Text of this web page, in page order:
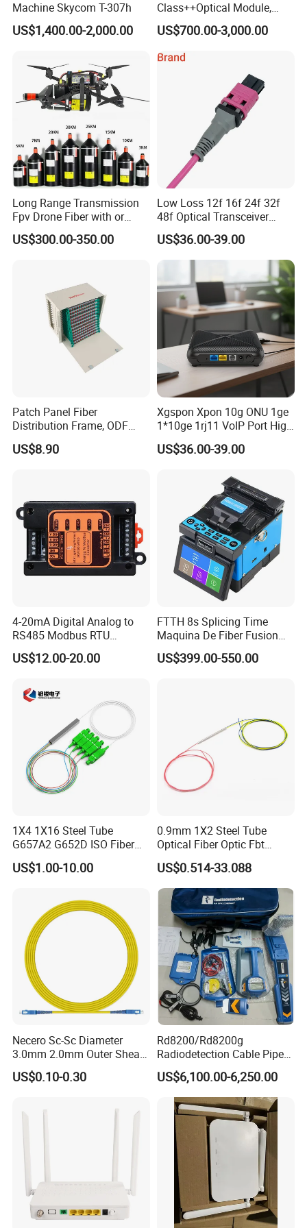
Q: The History of our factory?
Machine Skycom T-307h
US$1,400.00-2,000.00
Class++Optical Module,
Support 2048 ONU/Ont
US$700.00-3,000.00
Long Range Transmission
Fpv Drone Fiber with or
Without Sky and Ground Kit
G657A2 0.2mm 0.25mm
US$300.00-350.00
Low Loss 12f 16f 24f 32f
48f Optical Transceiver
Osfp Qsfp 400g 800g 1.6t
Aoc Data Center Nvidia
MPO Patchcord MPO Cable
US$36.00-39.00
Patch Panel Fiber
Distribution Frame, ODF
Unit 144 Cores
US$8.90
Xgspon Xpon 10g ONU 1ge
1*10ge 1rj11 VoIP Port High
Speed 10gigabit
US$36.00-39.00
4-20mA Digital Analog to
RS485 Modbus RTU
Converter
US$12.00-20.00
FTTH 8s Splicing Time
Maquina De Fiber Fusion
Splicer Tools Fiber Optic
Fusion Splicer Machine
US$399.00-550.00
1X4 1X16 Steel Tube
G657A2 G652D ISO Fiber
Optic PLC Splitter
US$1.00-10.00
0.9mm 1X2 Steel Tube
Optical Fiber Optic Fbt
Splitter - Durable and
Reliable
US$0.514-33.088
Necero Sc-Sc Diameter
3.0mm 2.0mm Outer Sheath
LSZH Fiber Patch Cord
US$0.10-0.30
Rd8200/Rd8200g
Radiodetection Cable Pipe
and Cable Locater Cable
Fault Locator
US$6,100.00-6,250.00